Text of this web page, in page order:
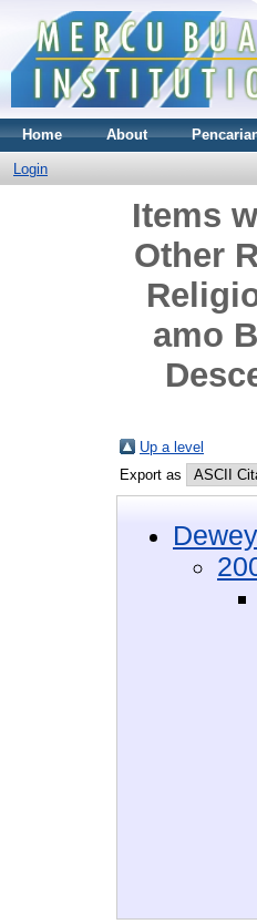
Home About
Login
Items
Other
amo
Up a level
Export as